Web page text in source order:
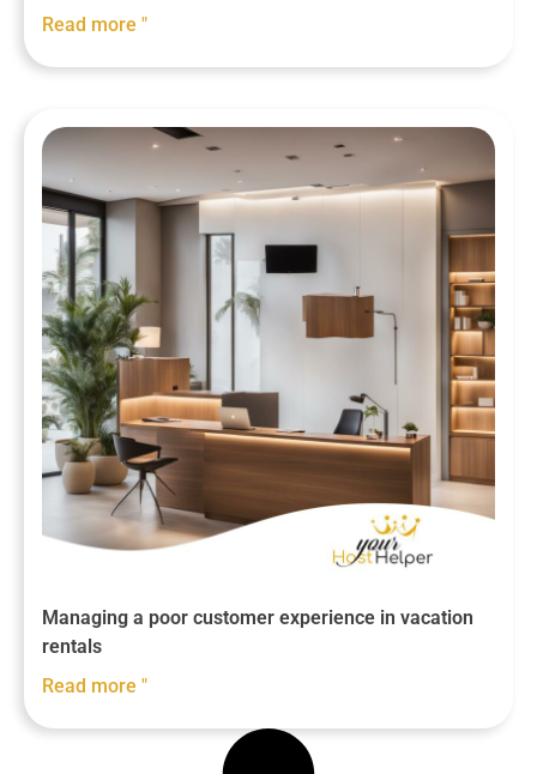
Read more "
Managing a poor customer experience in vacation
rentals
Read more "